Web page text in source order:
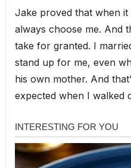
Jake proved that when
always choose me. And
take for granted. I
stand up for me, even
his own mother. And
expected when I walked